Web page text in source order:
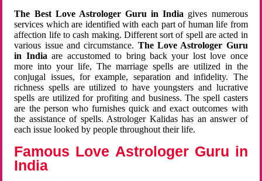
The Best Love Astrologer Guru in India gives numerous
services which are identified with each part of human life from
affection life to cash making. Different sort of spell are acted in
various issue and circumstance. The Love Astrologer Guru
in Indiaare accustomed to bring back your lost love once
more into your life, The marriage spells are utilized in the
conjugal issues, for example, separation and infidelity. The
richness spells are utilized to have youngsters and lucrative
spells are utilized for profiting and business. The spell casters
are the person who furnishes quick and exact outcomes with
the assistance of spells. Astrologer Kalidas has an answer of
each issue looked by people throughout their life.
Famous Love Astrologer Guru in
India